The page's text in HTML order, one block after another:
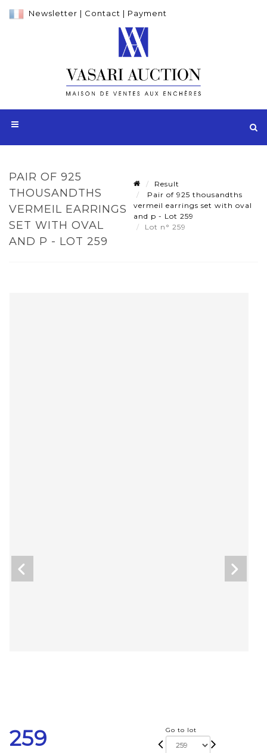
Newsletter | Contact | Payment
PAIR OF 925
THOUSANDTHS
VERMEIL EARRINGS
SET WITH OVAL
AND P - LOT 259
Result
Pair of 925 thousandths
vermeil earrings set with oval
and p - Lot 259
Lot n° 259
259 Go to lot